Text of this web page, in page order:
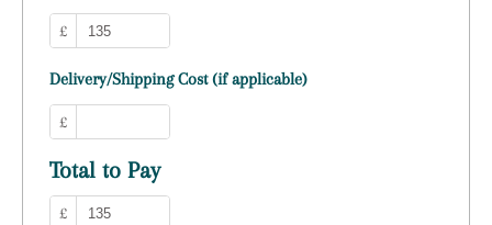
£
Delivery/Shipping Cost (if applicable)
£
Total to Pay
£